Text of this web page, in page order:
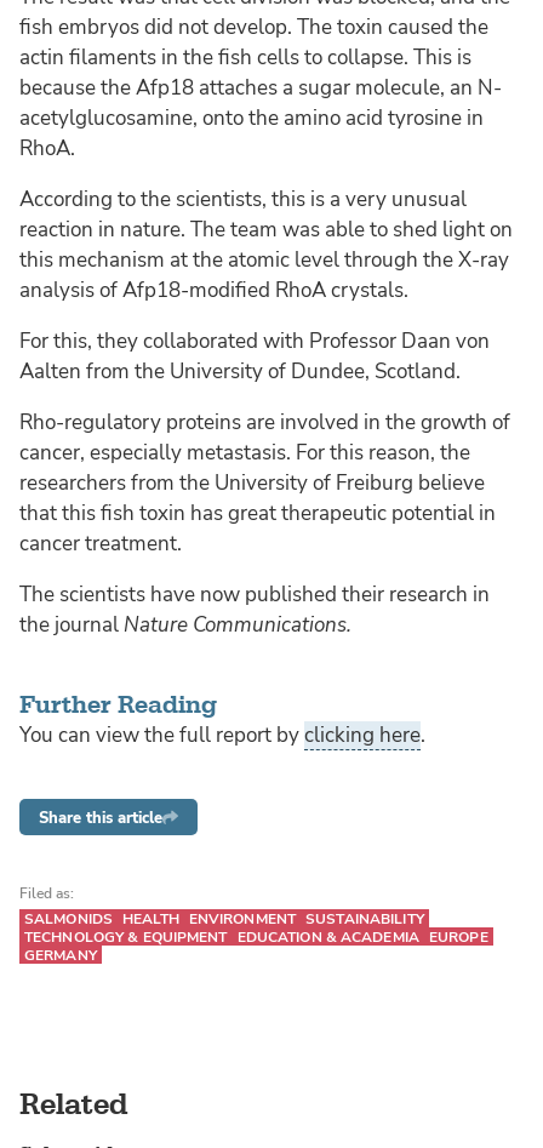
fish embryos did not develop. The toxin caused the
actin filaments in the fish cells to collapse. This is
because the Afp18 attaches a sugar molecule, an N-
acetylglucosamine, onto the amino acid tyrosine in
RhoA.
According to the scientists, this is a very unusual
reaction in nature. The team was able to shed light on
this mechanism at the atomic level through the X-ray
analysis of Afp18-modified RhoA crystals.
For this, they collaborated with Professor Daan von
Aalten from the University of Dundee, Scotland.
Rho-regulatory proteins are involved in the growth of
cancer, especially metastasis. For this reason, the
researchers from the University of Freiburg believe
that this fish toxin has great therapeutic potential in
cancer treatment.
The scientists have now published their research in
the journal Nature Communications.
Further Reading
You can view the full report byclicking here.
Share this article
Filed as:
SALMONIDS
HEALTH ENVIRONMENT SUSTAINABILITY
TECHNOLOGY & EQUIPMENT EDUCATION & ACADEMIA EUROPE
GERMANY
Related